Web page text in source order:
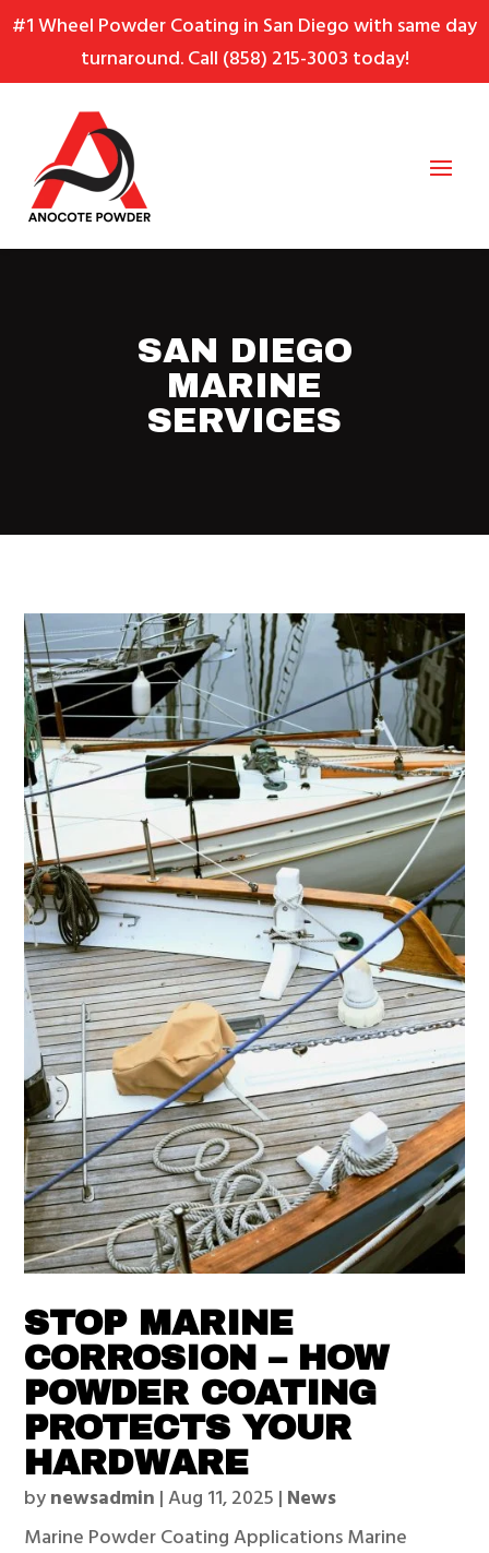
Skip
Content
Skip
navigation
Site
#1 Wheel Powder Coating in San Diego with same day
turnaround. Call (858) 215-3003 today!
SAN DIEGO
MARINE
SERVICES
STOP MARINE
CORROSION – HOW
POWDER COATING
PROTECTS YOUR
HARDWARE
bynewsadmin |Aug 11, 2025 | News
Marine Powder Coating Applications Marine